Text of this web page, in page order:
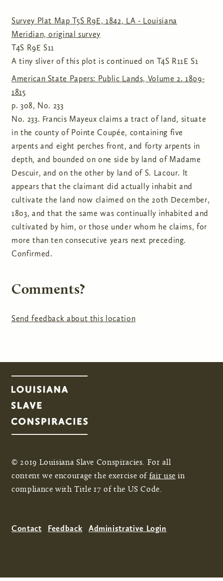
Survey Plat Map T5S R9E, 1842, LA - Louisiana
Meridian, original survey
T4S R9E S11
A tiny sliver of this plot is continued on T4S R11E S1
American State Papers: Public Lands, Volume 2. 1809-
1815
p. 308, No. 233
No. 233. Francis Mayeux claims a tract of land, situate
in the county of Pointe Coupée, containing five
arpents and eight perches front, and forty arpents in
depth, and bounded on one side by land of Madame
Descuir, and on the other by land of S. Lacour. It
appears that the claimant did actually inhabit and
cultivate the land now claimed on the 20th December,
1803, and that the same was continually inhabited and
cultivated by him, or those under whom he claims, for
more than ten consecutive years next preceding.
Confirmed.
Comments?
Send feedback about this location
© 2019 Louisiana Slave Conspiracies. For all
content we encourage the exercise of fair use in
compliance with Title 17 of the US Code.
Contact Feedback Administrative Login